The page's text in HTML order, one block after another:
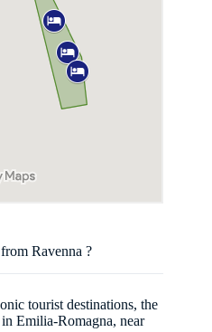
Ravenna ?
tourist destinations, the
Emilia-Romagna, near